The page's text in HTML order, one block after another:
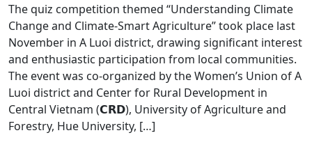
The quiz competition themed “Understanding Climate
Change and Climate-Smart Agriculture” took place last
November in A Luoi district, drawing significant interest
and enthusiastic participation from local communities.
The event was co-organized by the Women’s Union of A
Luoi district and Center for Rural Development in
Central Vietnam (𝗖𝗥𝗗), University of Agriculture and
Forestry, Hue University, […]